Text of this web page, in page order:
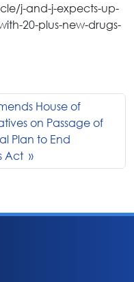
j-and-j-expects-up-
20-plus-new-drugs-
House of
on Passage of
Plan to End
Act